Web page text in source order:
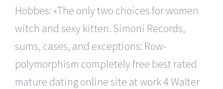
Hobbes: «The only two choices for women
witch and sexy kitten. Simoni Records,
sums, cases, and exceptions: Row-
polymorphism completely free best rated
mature dating online site at work 4 Walter